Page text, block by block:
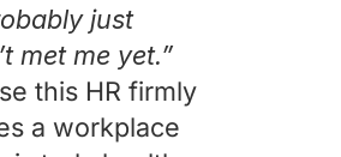
just
met me yet.”
this HR firmly
a workplace